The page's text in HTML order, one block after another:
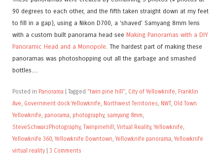
90 degrees to each other, and the fifth taken straight down at my feet
to fill in a gap), using a Nikon D700, a ‘shaved’ Samyang 8mm lens
with a custom built panorama head see Making Panoramas with a DIY
Panoramic Head and a Monopole. The hardest part of making these
panoramas was photoshopping out all the garbage and smashed
bottles…
Posted in Panorama Tagged "twin pine hill", City of Yellowknife, Franklin
Ave, Government dock Yellowknife, Northwest Territories, NWT, Old Town
Yellowknife, panorama, photography, samyang 8mm,
SteveSchwarzPhotography, Twinpinehill , Virtual Reality,Yellowknife,
Yellowknife 360,Yellowknife Downtown,Yellowknife panorama,Yellowknife
virtual reality
3 Comments